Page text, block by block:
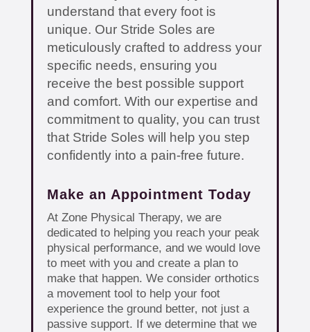
understand that every foot is
unique. Our Stride Soles are
meticulously crafted to address your
specific needs, ensuring you
receive the best possible support
and comfort. With our expertise and
commitment to quality, you can trust
that Stride Soles will help you step
confidently into a pain-free future.
Make an Appointment Today
At Zone Physical Therapy, we are
dedicated to helping you reach your peak
physical performance, and we would love
to meet with you and create a plan to
make that happen. We consider orthotics
a movement tool to help your foot
experience the ground better, not just a
passive support. If we determine that we